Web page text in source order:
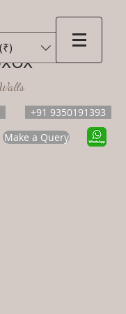
+91 9350191393
Make a Query